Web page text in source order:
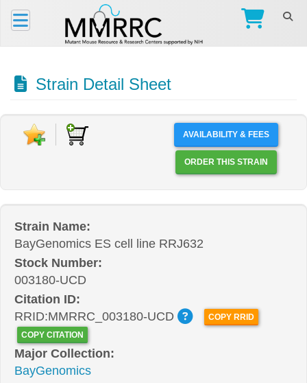
Strain Detail Sheet
AVAILABILITY & FEES
ORDER THIS STRAIN
Strain Name:
BayGenomics ES cell line RRJ632
Stock Number:
003180-UCD
Citation ID:
RRID:MMRRC_003180-UCD
COPY RRID
COPY CITATION
Major Collection:
BayGenomics